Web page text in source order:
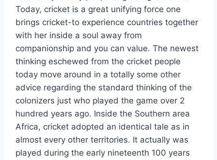
Today, cricket is a great unifying force one
brings cricket-to experience countries together
with her inside a soul away from
companionship and you can value. The newest
thinking eschewed from the cricket people
today move around in a totally some other
advice regarding the standard thinking of the
colonizers just who played the game over 2
hundred years ago. Inside the Southern area
Africa, cricket adopted an identical tale as in
almost every other territories. It actually was
played during the early nineteenth 100 years